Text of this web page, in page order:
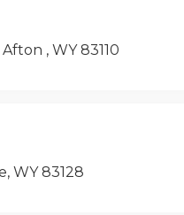
, WY 83110
WY 83128